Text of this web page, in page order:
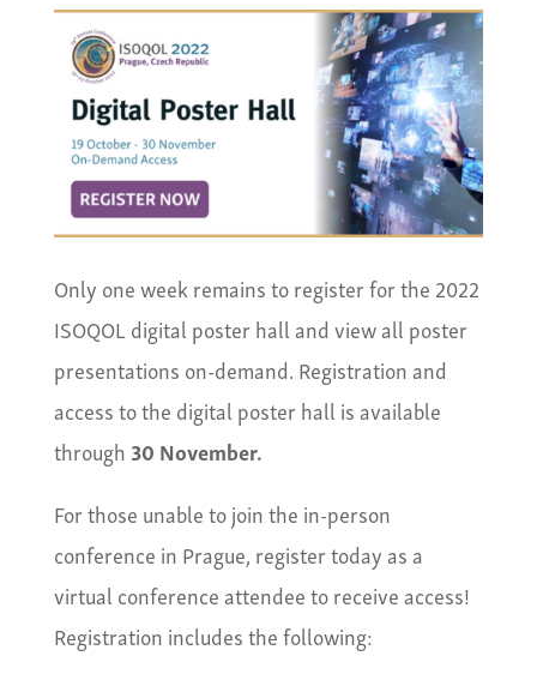
Only one week remains to register for the 2022
ISOQOL digital poster hall and view all poster
presentations on-demand. Registration and
access to the digital poster hall is available
through 30 November.
For those unable to join the in-person
conference in Prague, register today as a
virtual conference attendee to receive access!
Registration includes the following: